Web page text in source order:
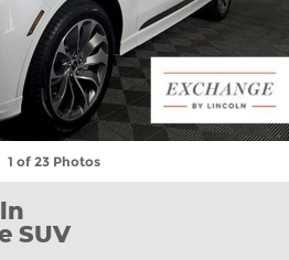
1 of 23 Photos
SUV